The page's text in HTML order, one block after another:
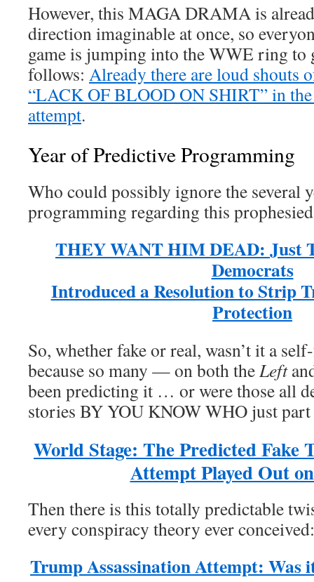
However, this MAGA DRAMA is
direction imaginable at once, so
game is jumping into the WWE ring to
follows: Already there are loud shouts
“LACK OF BLOOD ON SHIRT” in
attempt.
Year of Predictive Programming
Who could possibly ignore the several
programming regarding this
THEY WANT HIM DEAD: Just
Democrats
Introduced a Resolution to Strip
Protection
So, whether fake or real, wasn’t it a
because so many — on both theLeft
been predicting it … or were those all
stories BY YOU KNOW WHO just
World Stage: The Predicted Fake
Attempt Played Out
Then there is this totally predictable
every conspiracy theory ever conceived:
Trump Assassination Attempt: Was